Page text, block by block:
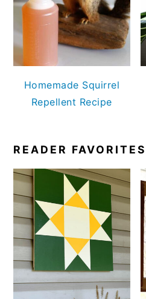
Homemade Squirrel
Repellent Recipe
READER FAVORITES